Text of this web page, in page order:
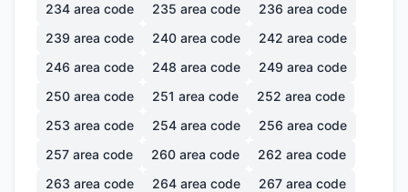
234 area code 235 area code 236 area code
239 area code 240 area code 242 area code
246 area code 248 area code 249 area code
250 area code 251 area code 252 area code
253 area code 254 area code 256 area code
257 area code 260 area code 262 area code
263 area code 264 area code 267 area code